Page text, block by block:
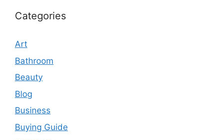
Categories
Art
Bathroom
Beauty
Blog
Business
Buying Guide